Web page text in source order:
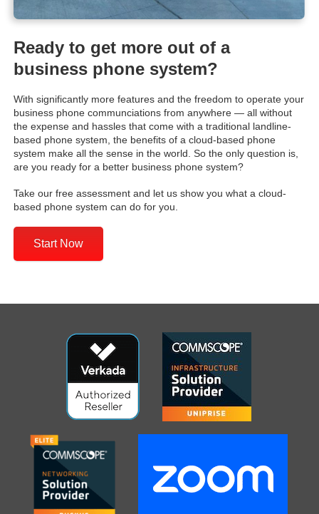
Ready to get more out of a
business phone system?
With significantly more features and the freedom to operate your
business phone communciations from anywhere — all without
the expense and hassles that come with a traditional landline-
based phone system, the benefits of a cloud-based phone
system make all the sense in the world. So the only question is,
are you ready for a better business phone system?
Take our free assessment and let us show you what a cloud-
based phone system can do for you.
Start Now